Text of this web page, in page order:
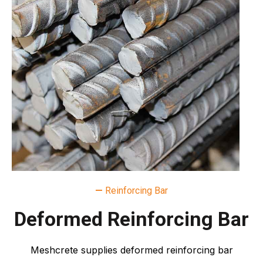
— Reinforcing Bar
Deformed Reinforcing Bar
Meshcrete supplies deformed reinforcing bar